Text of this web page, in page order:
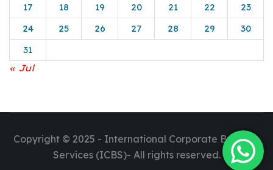
17
18 19 20 21 22
23
24
25 26 27 28 29
30
31
« Jul
Copyright © 2025 - International Corporate Business
Services (ICBS)- All rights reserved.